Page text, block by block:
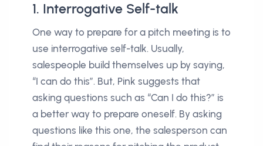
1. Interrogative Self-talk
One way to prepare for a pitch meeting is to
use interrogative self-talk. Usually,
salespeople build themselves up by saying,
“I can do this”. But, Pink suggests that
asking questions such as “Can I do this?” is
a better way to prepare oneself. By asking
questions like this one, the salesperson can